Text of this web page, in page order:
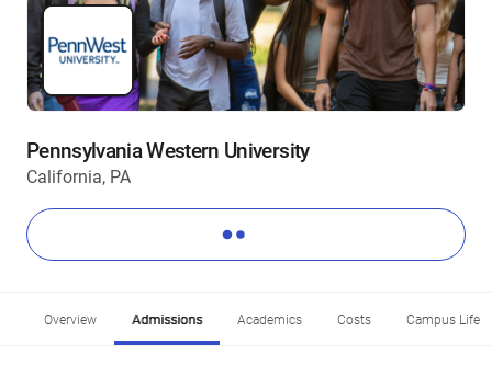
Pennsylvania Western University
California, PA
Overview Admissions Academics Costs Campus Life